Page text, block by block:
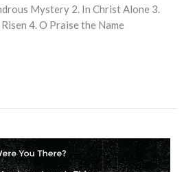
Mystery 2. In Christ Alone 3.
4. O Praise the Name